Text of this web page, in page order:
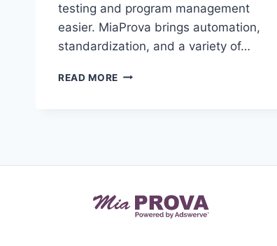
testing and program management
easier. MiaProva brings automation,
standardization, and a variety of…
READ MORE OPTIMIZATION